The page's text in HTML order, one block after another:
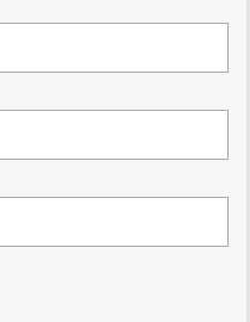
MAZDA CX-6E